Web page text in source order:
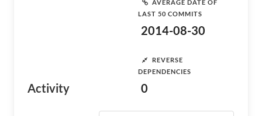
Activity
AVERAGE DATE OF
LAST 50 COMMITS
2014-08-30
REVERSE
DEPENDENCIES
0